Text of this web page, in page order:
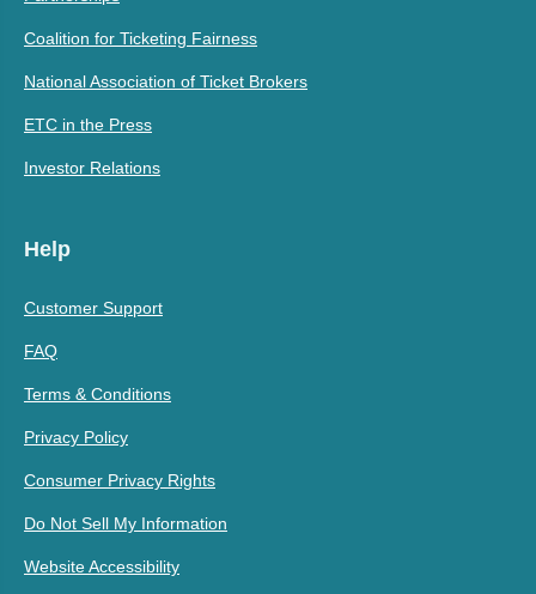
Coalition for Ticketing Fairness
National Association of Ticket Brokers
ETC in the Press
Investor Relations
Help
Customer Support
FAQ
Terms & Conditions
Privacy Policy
Consumer Privacy Rights
Do Not Sell My Information
Website Accessibility